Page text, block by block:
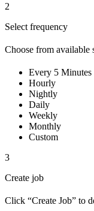
2
Select frequency
Choose from available
Every 5 Minutes
Hourly
Nightly
Daily
Weekly
Monthly
Custom
3
Create job
Click “Create Job” to